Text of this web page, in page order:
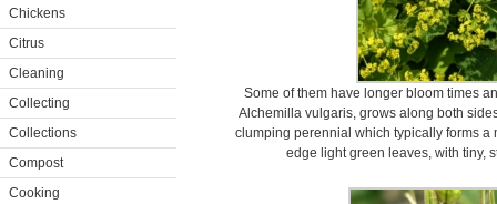
Chickens
Citrus
Cleaning
Collecting
Collections
Compost
Cooking
Some of them have longer bloom times
Alchemilla vulgaris, grows along both
clumping perennial which typically forms
edge light green leaves, with tiny,